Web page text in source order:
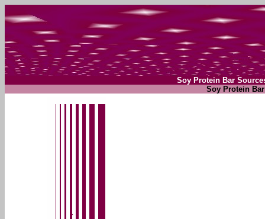
Soy Protein Bar
Soy Protein Bar